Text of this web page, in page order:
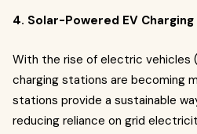
4. Solar-Powered EV
With the rise of electric vehicles
charging stations are becoming
stations provide a sustainable
reducing reliance on grid